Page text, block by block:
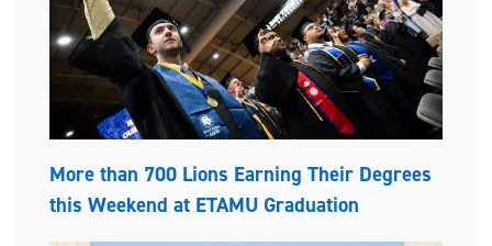
More than 700 Lions Earning Their Degrees
this Weekend at ETAMU Graduation